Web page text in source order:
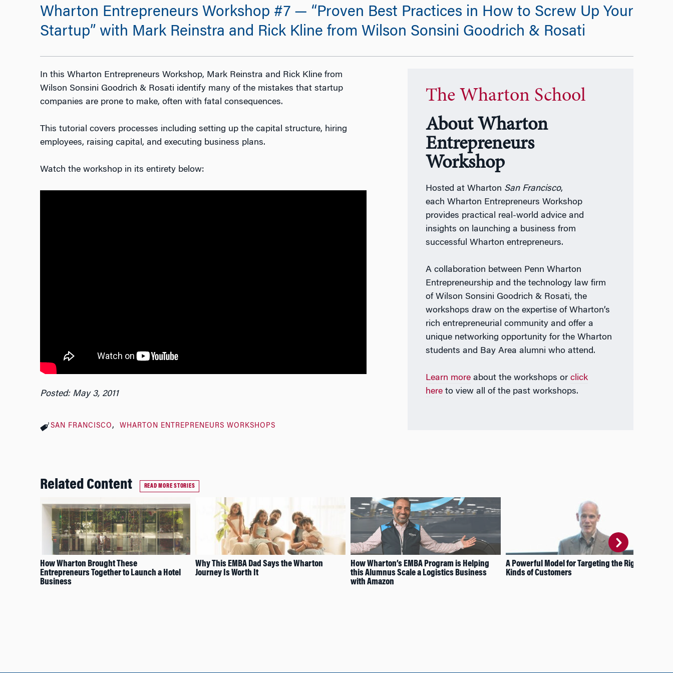
Wharton Entrepreneurs Workshop #7 — “Proven Best Practices in How to Screw Up Your
Startup” with Mark Reinstra and Rick Kline from Wilson Sonsini Goodrich & Rosati
In this Wharton Entrepreneurs Workshop, Mark Reinstra and Rick Kline from
Wilson Sonsini Goodrich & Rosati identify many of the mistakes that startup
companies are prone to make, often with fatal consequences.
This tutorial covers processes including setting up the capital structure, hiring
employees, raising capital, and executing business plans.
Watch the workshop in its entirety below:
Posted: May 3, 2011
SAN FRANCISCO WHARTON ENTREPRENEURS WORKSHOPS
The Wharton School
About Wharton
Entrepreneurs
Workshop
Hosted at Wharton San Francisco,
each Wharton Entrepreneurs Workshop
provides practical real-world advice and
insights on launching a business from
successful Wharton entrepreneurs.
A collaboration between Penn Wharton
Entrepreneurship and the technology law firm
of Wilson Sonsini Goodrich & Rosati, the
workshops draw on the expertise of Wharton’s
rich entrepreneurial community and offer a
unique networking opportunity for the Wharton
students and Bay Area alumni who attend.
Learn more about the workshops orclick
here to view all of the past workshops.
Related Content READ MORE STORIES
How Wharton Brought These
Entrepreneurs Together to Launch a Hotel
Business
Why This EMBA Dad Says the Wharton
Journey Is Worth It
How Wharton’s EMBA Program is Helping
this Alumnus Scale a Logistics Business
with Amazon
A Powerful Model for Targeting the Right
Kinds of Customers